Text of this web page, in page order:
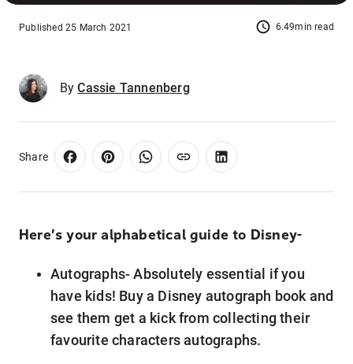
6.49min read
Published 25 March 2021
By Cassie Tannenberg
Share
Here’s your alphabetical guide to Disney-
Autographs- Absolutely essential if you
have kids! Buy a Disney autograph book and
see them get a kick from collecting their
favourite characters autographs.